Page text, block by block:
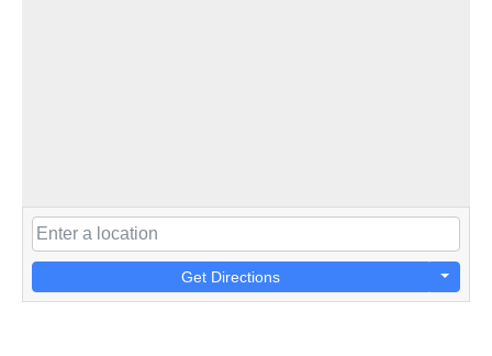
Get Directions